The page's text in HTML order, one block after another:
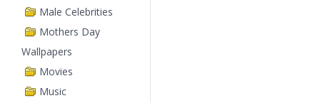
Male Celebrities
Mothers Day
Wallpapers
Movies
Music